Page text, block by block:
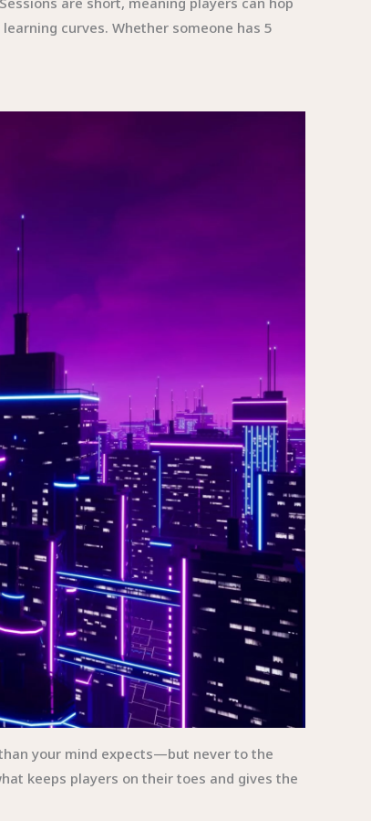
curves. Whether someone has 5
your mind expects—but never to the
keeps players on their toes and gives the